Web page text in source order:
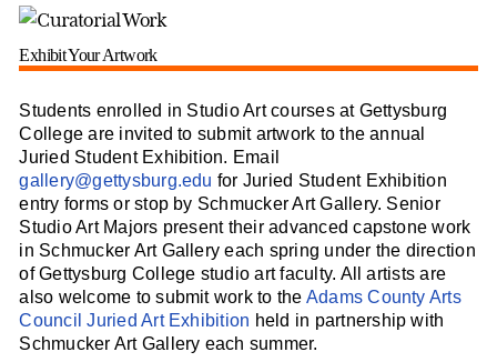
Exhibit Your Artwork
Students enrolled in Studio Art courses at Gettysburg
College are invited to submit artwork to the annual
Juried Student Exhibition. Email
gallery@gettysburg.edu for Juried Student Exhibition
entry forms or stop by Schmucker Art Gallery. Senior
Studio Art Majors present their advanced capstone work
in Schmucker Art Gallery each spring under the direction
of Gettysburg College studio art faculty. All artists are
also welcome to submit work to the Adams County Arts
Council Juried Art Exhibition held in partnership with
Schmucker Art Gallery each summer.